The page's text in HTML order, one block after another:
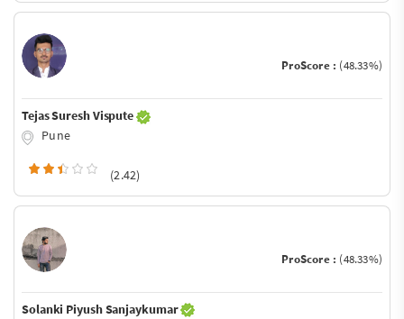
ProScore : (48.33%)
Tejas Suresh Vispute
Pune
(2.42)
ProScore : (48.33%)
Solanki Piyush Sanjaykumar